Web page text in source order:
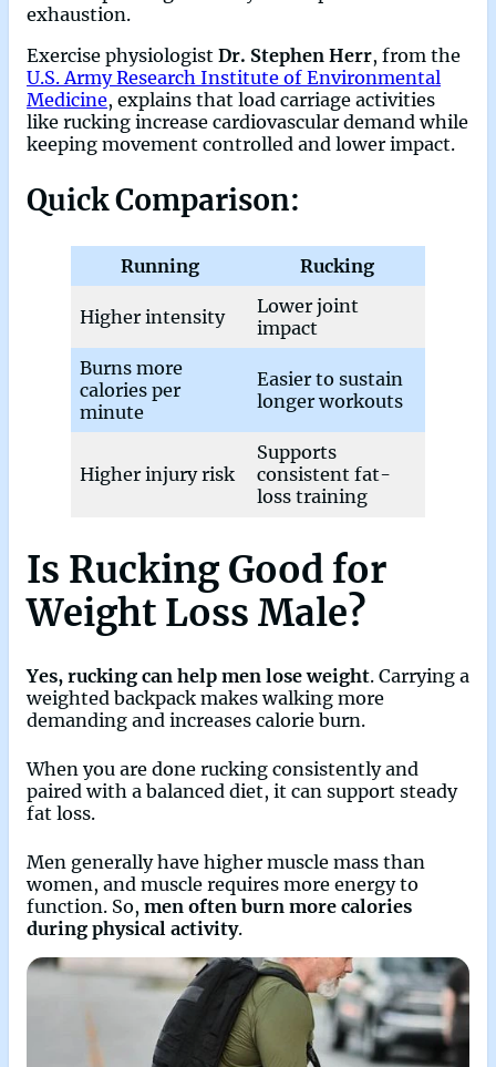
exhaustion.
Exercise physiologist Dr. Stephen Herr, from the
U.S. Army Research Institute of Environmental
Medicine, explains that load carriage activities
like rucking increase cardiovascular demand while
keeping movement controlled and lower impact.
Quick Comparison:
Running Rucking
Higher intensity
Lower joint
impact
Burns more
calories per
minute
Easier to sustain
longer workouts
Higher injury risk
Supports
consistent fat-
loss training
Is Rucking Good for
Weight Loss Male?
Yes, rucking can help men lose weight. Carrying a
weighted backpack makes walking more
demanding and increases calorie burn.
When you are done rucking consistently and
paired with a balanced diet, it can support steady
fat loss.
Men generally have higher muscle mass than
women, and muscle requires more energy to
function. So, men often burn more calories
during physical activity.